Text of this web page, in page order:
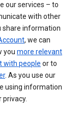
our services – to
with other
share information
, we can
you more relevant
with people or to
. As you use our
using information
privacy.